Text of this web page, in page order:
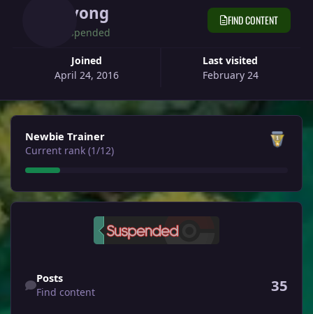
Nyong
Suspended
Joined
April 24, 2016
Last visited
February 24
FIND CONTENT
View all
Newbie Trainer
Current rank (1/12)
Posts
Find content 35